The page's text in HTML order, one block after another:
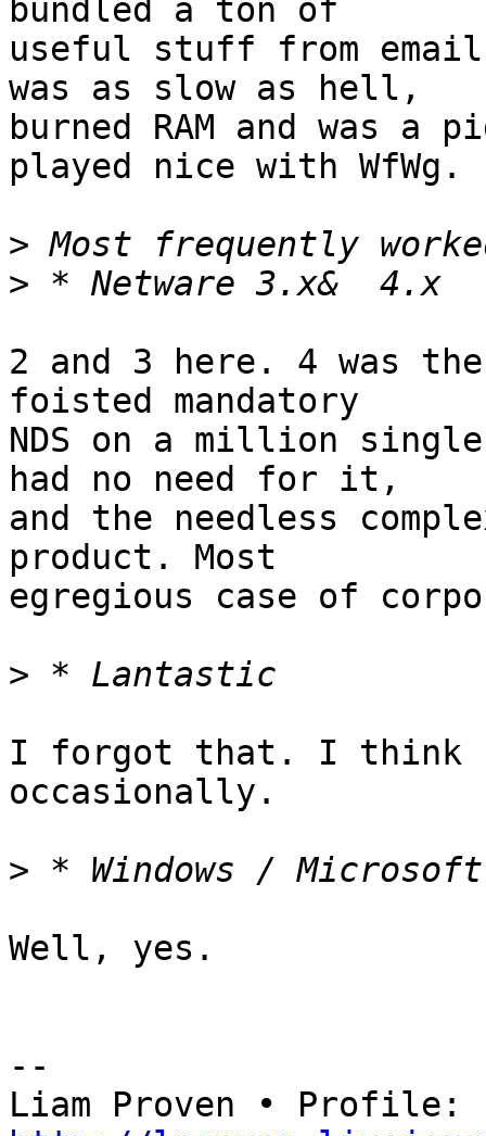
bundled a ton of
useful stuff from
was as slow as hell,
burned RAM and was a
played nice with WfWg.
>
>
2 and 3 here. 4 was
foisted mandatory
NDS on a million
had no need for it,
and the needless
product. Most
egregious case of
>
I forgot that. I think
occasionally.
>
Well, yes.
--